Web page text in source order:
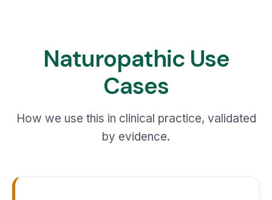
Naturopathic Use
Cases
How we use this in clinical practice, validated
by evidence.